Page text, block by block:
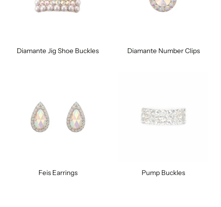
Diamante Jig Shoe Buckles Diamante Number Clips
Feis Earrings Pump Buckles